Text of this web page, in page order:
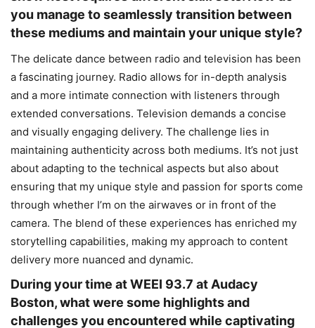
you manage to seamlessly transition between
these mediums and maintain your unique style?
The delicate dance between radio and television has been
a fascinating journey. Radio allows for in-depth analysis
and a more intimate connection with listeners through
extended conversations. Television demands a concise
and visually engaging delivery. The challenge lies in
maintaining authenticity across both mediums. It’s not just
about adapting to the technical aspects but also about
ensuring that my unique style and passion for sports come
through whether I’m on the airwaves or in front of the
camera. The blend of these experiences has enriched my
storytelling capabilities, making my approach to content
delivery more nuanced and dynamic.
During your time at WEEI 93.7 at Audacy
Boston, what were some highlights and
challenges you encountered while captivating